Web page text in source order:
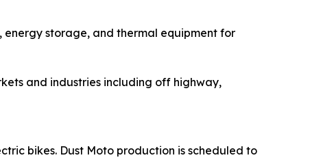
energy storage, and thermal equipment for
and industries including off highway,
bikes. Dust Moto production is scheduled to